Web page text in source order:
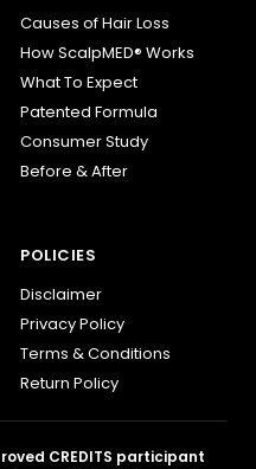
Causes of Hair Loss
How ScalpMED® Works
What To Expect
Patented Formula
Consumer Study
Before & After
POLICIES
Disclaimer
Privacy Policy
Terms & Conditions
Return Policy
CREDITS participant